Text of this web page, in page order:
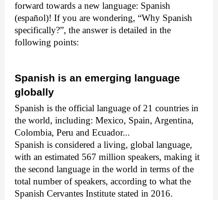
forward towards a new language: Spanish
(español)! If you are wondering, “Why Spanish
specifically?”, the answer is detailed in the
following points:
Spanish is an emerging language
globally
Spanish is the official language of 21 countries in
the world, including: Mexico, Spain, Argentina,
Colombia, Peru and Ecuador...
Spanish is considered a living, global language,
with an estimated 567 million speakers, making it
the second language in the world in terms of the
total number of speakers, according to what the
Spanish Cervantes Institute stated in 2016.